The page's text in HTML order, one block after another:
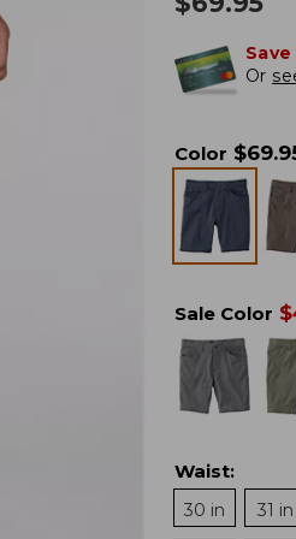
Save
Or
Color $
Sale Color $
Waist:
30 in
31 in